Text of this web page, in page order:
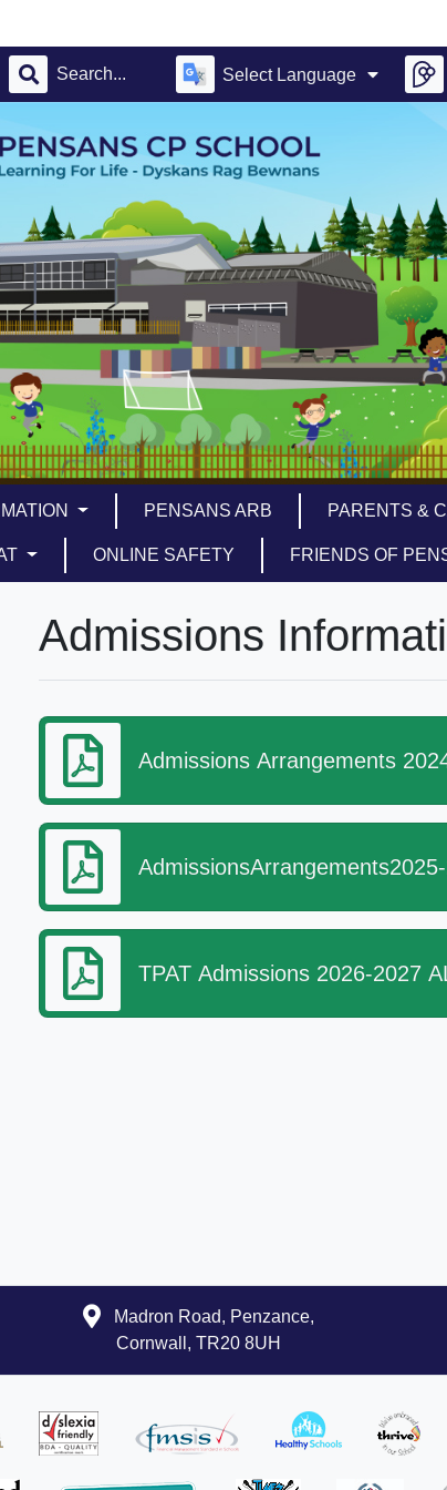
Select Language
PENSANS ARB PARENTS &
ONLINE SAFETY FRIENDS OF
Admissions
Admissions Arrangements
TPAT Admissions 2026-2027
Madron Road, Penzance,
Cornwall, TR20 8UH